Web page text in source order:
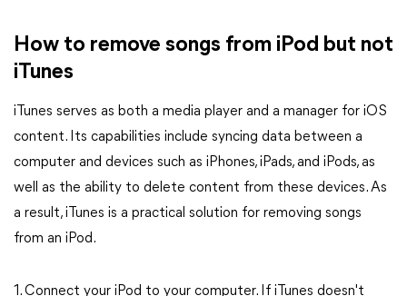
How to remove songs from iPod but not
iTunes
iTunes serves as both a media player and a manager for iOS
content. Its capabilities include syncing data between a
computer and devices such as iPhones, iPads, and iPods, as
well as the ability to delete content from these devices. As
a result, iTunes is a practical solution for removing songs
from an iPod.
1. Connect your iPod to your computer. If iTunes doesn't